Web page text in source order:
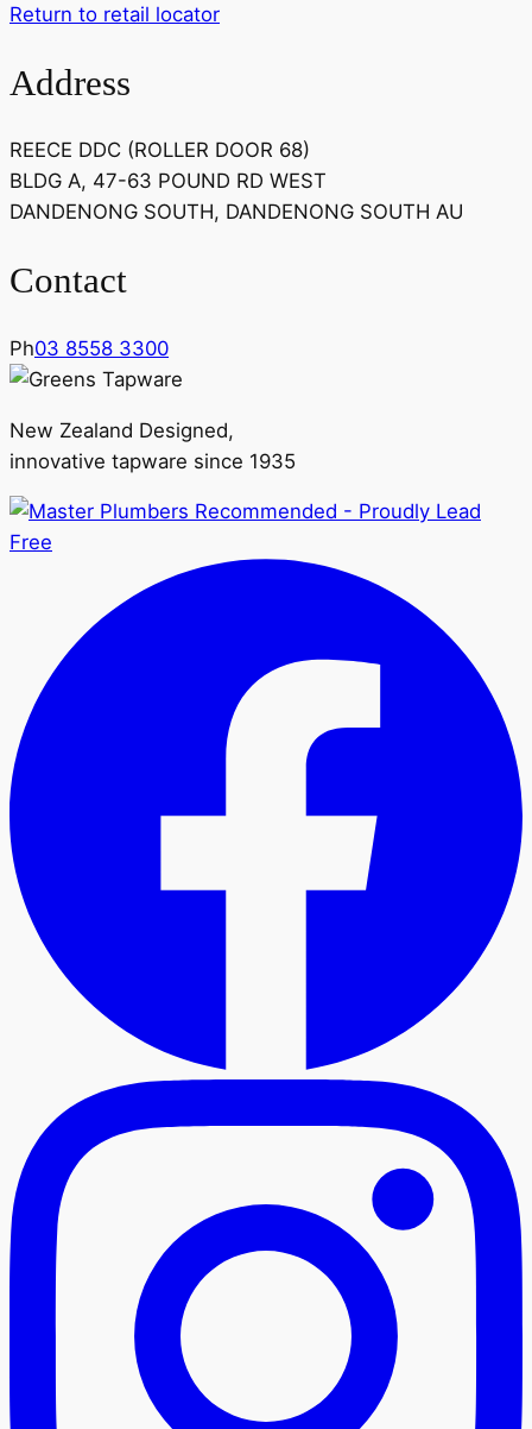
Return to retail locator
Address
REECE DDC (ROLLER DOOR 68)
BLDG A, 47-63 POUND RD WEST
DANDENONG SOUTH, DANDENONG SOUTH AU
Contact
Ph03 8558 3300
New Zealand Designed,
innovative tapware since 1935